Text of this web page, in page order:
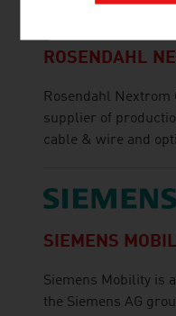
ROSENDAHL
Rosendahl
supplier of
cable & wire and
SIEMENS
Siemens Mobility is
the Siemens AG